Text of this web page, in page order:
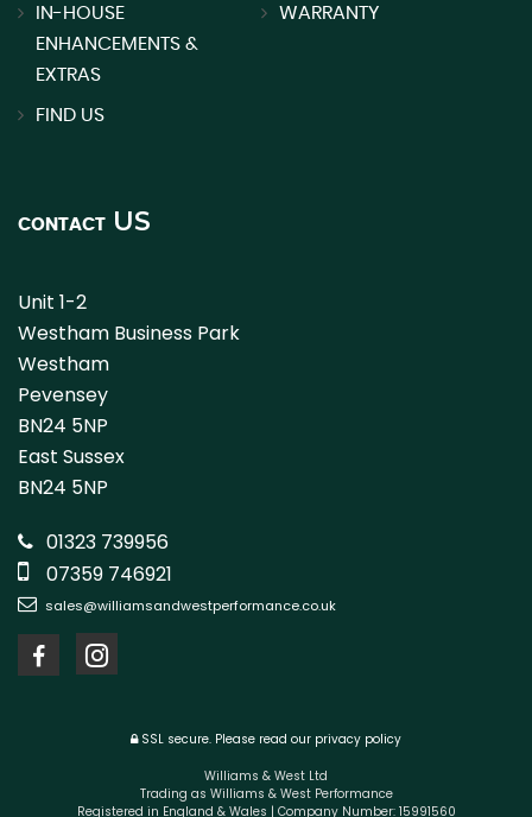
IN-HOUSE
ENHANCEMENTS &
EXTRAS
WARRANTY
FIND US
CONTACT US
Unit 1-2
Westham Business Park
Westham
Pevensey
BN24 5NP
East Sussex
BN24 5NP
01323 739956
07359 746921
sales@williamsandwestperformance.co.uk
SSL secure. Please read our privacy policy
Williams & West Ltd
Trading as Williams & West Performance
Registered in England & Wales | Company Number: 15991560